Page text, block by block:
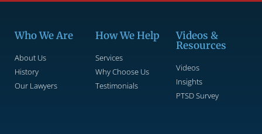
Who We Are
About Us
History
Our Lawyers
How We Help
Services
Why Choose Us
Testimonials
Videos &
Resources
Videos
Insights
PTSD Survey